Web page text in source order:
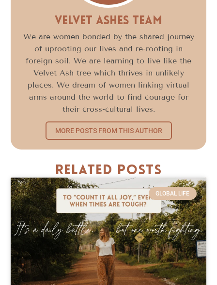
Velvet Ashes Team
We are women bonded by the shared journey
of uprooting our lives and re-rooting in
foreign soil. We are learning to live like the
Velvet Ash tree which thrives in unlikely
places. We dream of women linking virtual
arms around the world to find courage for
their cross-cultural lives.
MORE POSTS FROM THIS AUTHOR
Related Posts
GLOBAL LIFE